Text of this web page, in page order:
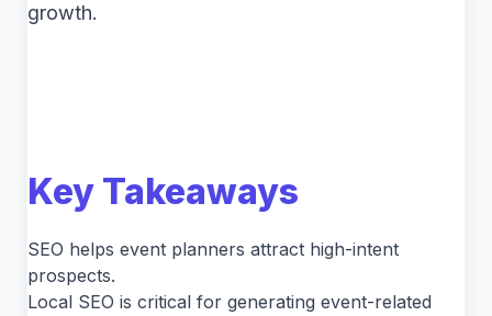
growth.
Key Takeaways
SEO helps event planners attract high-intent
prospects.
Local SEO is critical for generating event-related